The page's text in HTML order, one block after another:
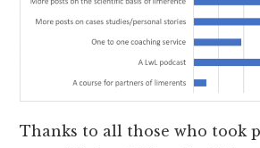
Thanks to all those who took